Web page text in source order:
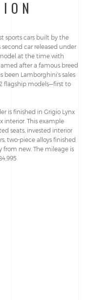
sports cars built by the
car released under
at the time with
after a famous breed
been Lamborghini's sales
flagship models—first to
is finished in Grigio Lynx
interior. This example
seats, invested interior
two-piece alloys finished
from new. The mileage is